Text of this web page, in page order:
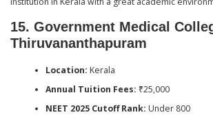
15. Government Medical
Thiruvananthapuram
Location: Kerala
Annual Tuition Fees: ₹25,000
NEET 2025 Cutoff Rank: Under 800